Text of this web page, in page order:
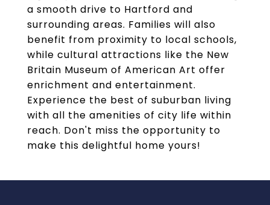
a smooth drive to Hartford and
surrounding areas. Families will also
benefit from proximity to local schools,
while cultural attractions like the New
Britain Museum of American Art offer
enrichment and entertainment.
Experience the best of suburban living
with all the amenities of city life within
reach. Don't miss the opportunity to
make this delightful home yours!